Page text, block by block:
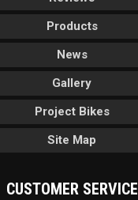
Products
News
Gallery
Project Bikes
Site Map
CUSTOMER SERVICE